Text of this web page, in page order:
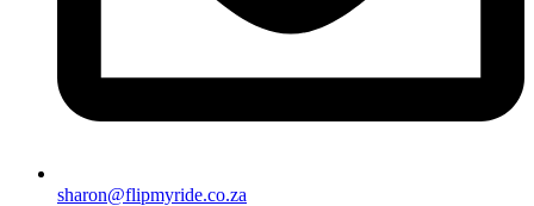
sharon@flipmyride.co.za